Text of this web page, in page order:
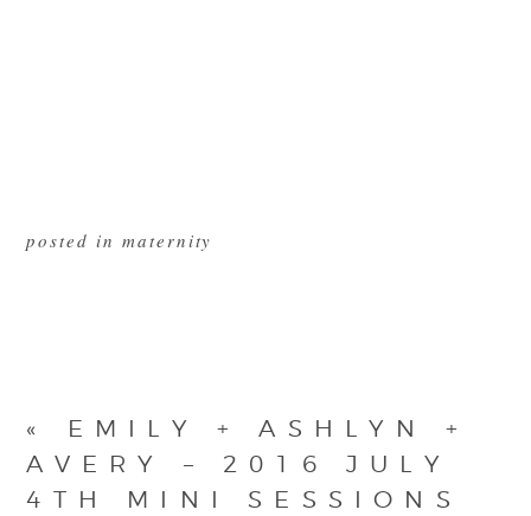
posted in maternity
«
EMILY + ASHLYN +
AVERY – 2016 JULY
4TH MINI SESSIONS